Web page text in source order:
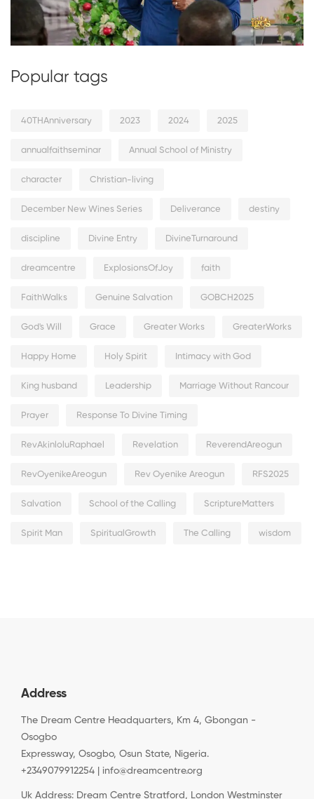
Popular tags
40THAnniversary 2023 2024 2025
annualfaithseminar Annual School of Ministry
character Christian-living
December New Wines Series Deliverance destiny
discipline Divine Entry DivineTurnaround
dreamcentre ExplosionsOfJoy faith
FaithWalks Genuine Salvation GOBCH2025
God's Will Grace Greater Works GreaterWorks
Happy Home Holy Spirit Intimacy with God
King husband Leadership Marriage Without Rancour
Prayer Response To Divine Timing
RevAkinloluRaphael Revelation ReverendAreogun
RevOyenikeAreogun Rev Oyenike Areogun RFS2025
Salvation School of the Calling ScriptureMatters
Spirit Man SpiritualGrowth The Calling wisdom
Address
The Dream Centre Headquarters, Km 4, Gbongan -
Osogbo
Expressway, Osogbo, Osun State, Nigeria.
+2349079912254 | info@dreamcentre.org
Uk Address: Dream Centre Stratford, London Westminster